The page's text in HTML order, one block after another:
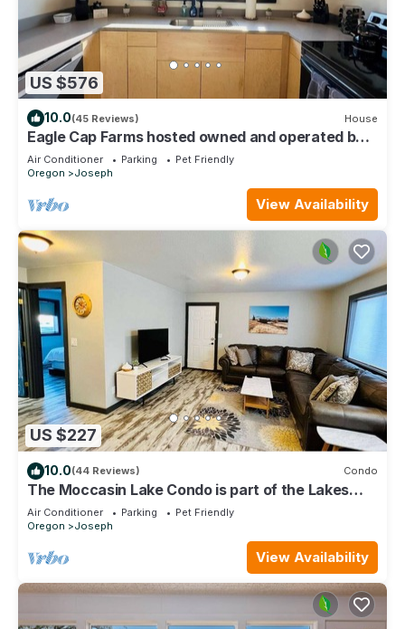
US $576
10.0(45 Reviews) House
Eagle Cap Farms hosted owned and operated by
Eagle Cap Vacation Rentals
Air Conditioner Parking
Pet Friendly
Oregon
Joseph
View Availability
US $227
10.0(44 Reviews) Condo
The Moccasin Lake Condo is part of the Lakes
Basin Village
Air Conditioner Parking
Pet Friendly
Oregon
Joseph
View Availability